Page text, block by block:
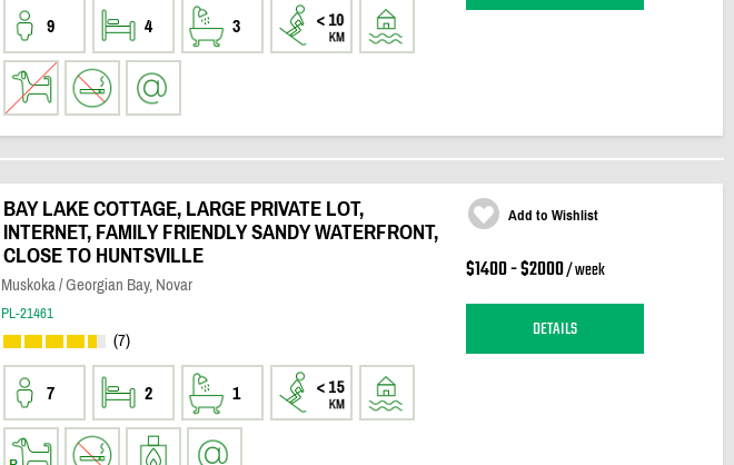
9 4 3
BAY LAKE COTTAGE, LARGE PRIVATE LOT,
INTERNET, FAMILY FRIENDLY SANDY WATERFRONT,
CLOSE TO HUNTSVILLE
Muskoka / Georgian Bay, Novar
PL-21461
(7)
7 2 1
Add to Wishlist
$1400 - $2000/ week
DETAILS